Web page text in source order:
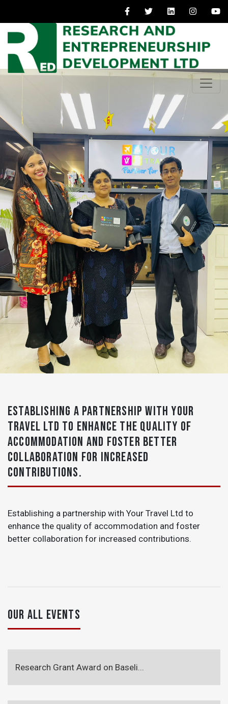
ESTABLISHING A PARTNERSHIP WITH YOUR
TRAVEL LTD TO ENHANCE THE QUALITY OF
ACCOMMODATION AND FOSTER BETTER
COLLABORATION FOR INCREASED
CONTRIBUTIONS.
Establishing a partnership with Your Travel Ltd to
enhance the quality of accommodation and foster
better collaboration for increased contributions.
OUR ALL EVENTS
Research Grant Award on Baseli...